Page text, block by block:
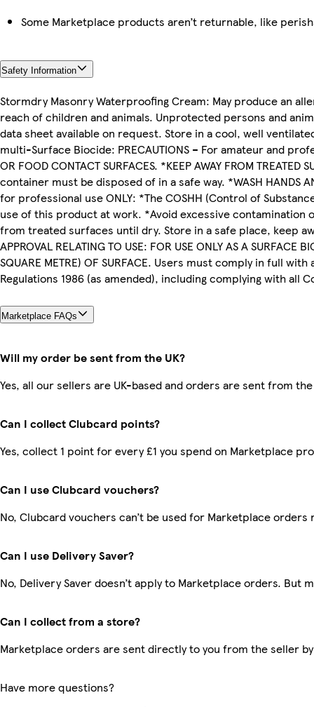
Some Marketplace products aren’t returnable, like
Safety Information
Stormdry Masonry Waterproofing Cream: May produce an
reach of children and animals. Unprotected persons and
data sheet available on request. Store in a cool, well
multi-Surface Biocide: PRECAUTIONS – For amateur and
OR FOOD CONTACT SURFACES. *KEEP AWAY FROM
container must be disposed of in a safe way. *WASH HANDS
for professional use ONLY: *The COSHH (Control of
use of this product at work. *Avoid excessive contamination
from treated surfaces until dry. Store in a safe place, keep
APPROVAL RELATING TO USE: FOR USE ONLY AS A SURFACE
SQUARE METRE) OF SURFACE. Users must comply in full
Regulations 1986 (as amended), including complying with all
Marketplace FAQs
Will my order be sent from the UK?
Yes, all our sellers are UK-based and orders are sent from the
Can I collect Clubcard points?
Yes, collect 1 point for every £1 you spend on Marketplace
Can I use Clubcard vouchers?
No, Clubcard vouchers can’t be used for Marketplace orders
Can I use Delivery Saver?
No, Delivery Saver doesn’t apply to Marketplace orders. But
Can I collect from a store?
Marketplace orders are sent directly to you from the seller
Have more questions?